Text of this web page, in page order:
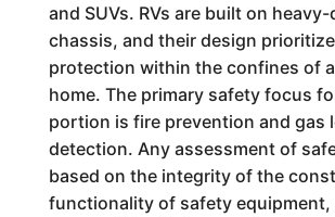
and SUVs. RVs are built on
chassis, and their design
protection within the confines of
home. The primary safety focus
portion is fire prevention and gas
detection. Any assessment of
based on the integrity of the
functionality of safety equipment,